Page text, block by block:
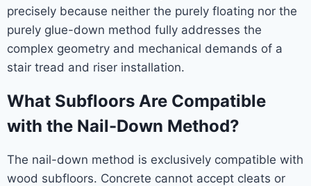
precisely because neither the purely floating nor the
purely glue-down method fully addresses the
complex geometry and mechanical demands of a
stair tread and riser installation.
What Subfloors Are Compatible
with the Nail-Down Method?
The nail-down method is exclusively compatible with
wood subfloors. Concrete cannot accept cleats or